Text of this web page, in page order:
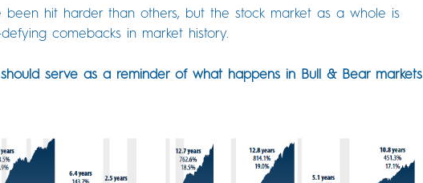
been hit harder than others, but the stock market as a whole is
comebacks in market history.
serve as a reminder of what happens in Bull & Bear markets